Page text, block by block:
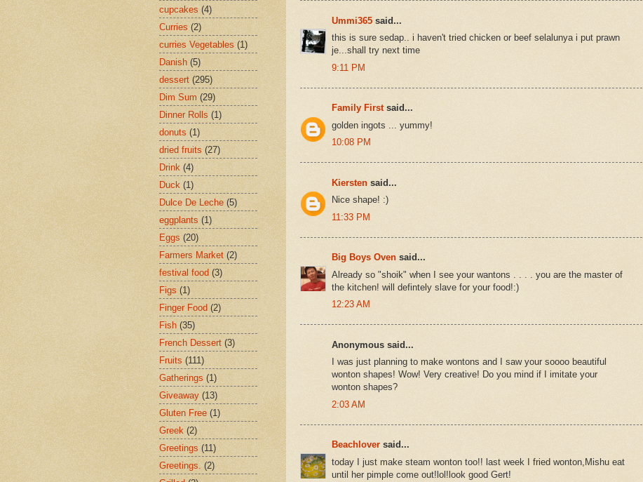
Ummi365 said...
this is sure sedap.. i haven't tried chicken or beef selalunya i put prawn
je...shall try next time
9:11 PM
Family Firstsaid...
golden ingots ... yummy!
10:08 PM
Kiersten said...
Nice shape! :)
11:33 PM
Big Boys Oven said...
Already so "shoik" when I see your wantons . . . . you are the master of
the kitchen! will defintely slave for your food!:)
12:23 AM
Anonymous said...
I was just planning to make wontons and I saw your soooo beautiful
wonton shapes! Wow! Very creative! Do you mind if I imitate your
wonton shapes?
2:03 AM
Beachlover said...
today I just make steam wonton too!! last week I fried wonton,Mishu eat
until her pimple come out!lol!look good Gert!
cupcakes (4)
Curries (2)
curries Vegetables (1)
Danish (5)
dessert (295)
Dim Sum (29)
Dinner Rolls (1)
donuts (1)
dried fruits (27)
Drink (4)
Duck (1)
Dulce De Leche (5)
eggplants (1)
Eggs (20)
Farmers Market (2)
festival food (3)
Figs (1)
Finger Food (2)
Fish (35)
French Dessert (3)
Fruits (111)
Gatherings (1)
Giveaway (13)
Gluten Free (1)
Greek (2)
Greetings (11)
Greetings. (2)